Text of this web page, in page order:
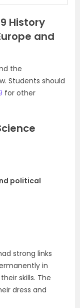
History
and
the
Students should
for other
political
strong links
in
skills. The
dress and